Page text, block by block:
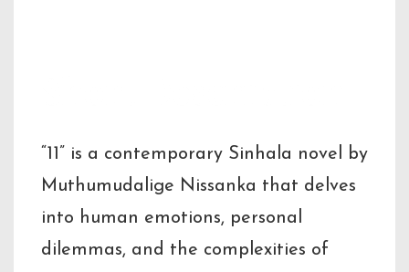
“11” is a contemporary Sinhala novel by
Muthumudalige Nissanka that delves
into human emotions, personal
dilemmas, and the complexities of